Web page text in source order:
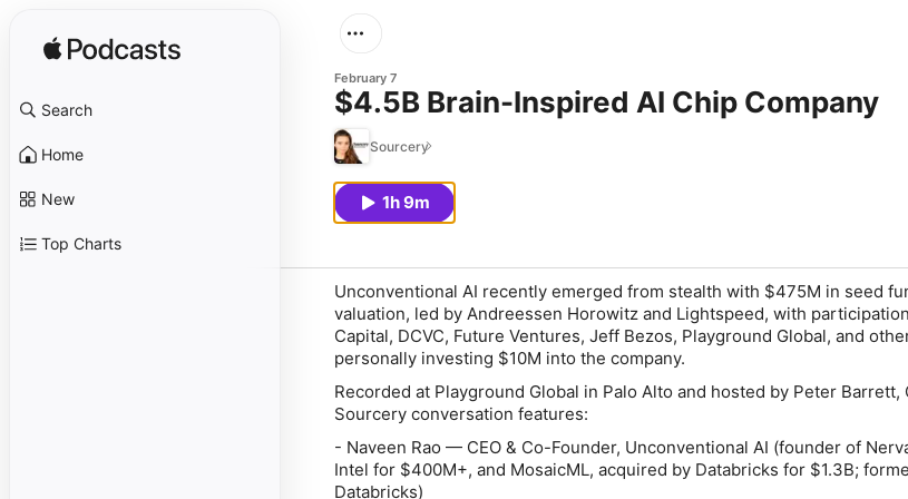
Search
Home
New
Top Charts
February 7
$4.5B Brain-Inspired AI Chip Company
Sourcery
1h 9m
Unconventional AI recently emerged from stealth with $475M in seed
valuation, led by Andreessen Horowitz and Lightspeed, with
Capital, DCVC, Future Ventures, Jeff Bezos, Playground Global, and
personally investing $10M into the company.
Recorded at Playground Global in Palo Alto and hosted by Peter Barrett,
Sourcery conversation features:
- Naveen Rao — CEO & Co-Founder, Unconventional AI (founder of
Intel for $400M+, and MosaicML, acquired by Databricks for $1.3B;
Databricks)